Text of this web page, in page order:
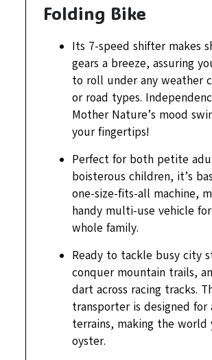
Folding Bike
Its 7-speed shifter makes
gears a breeze, assuring
to roll under any weather
or road types.
Mother Nature’s mood
your fingertips!
Perfect for both petite
boisterous children, it’s
one-size-fits-all machine,
handy multi-use vehicle
whole family.
Ready to tackle busy city
conquer mountain trails,
dart across racing tracks.
transporter is designed for
terrains, making the world
oyster.